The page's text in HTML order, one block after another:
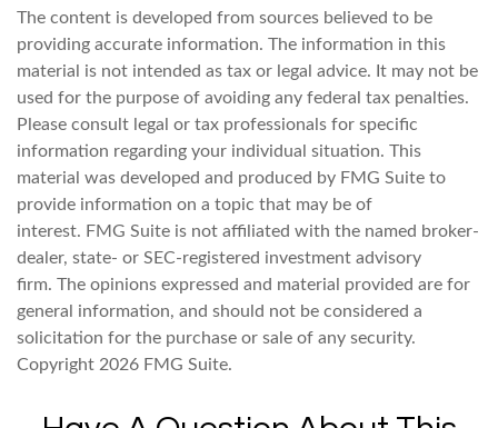
The content is developed from sources believed to be
providing accurate information. The information in this
material is not intended as tax or legal advice. It may not be
used for the purpose of avoiding any federal tax penalties.
Please consult legal or tax professionals for specific
information regarding your individual situation. This
material was developed and produced by FMG Suite to
provide information on a topic that may be of
interest. FMG Suite is not affiliated with the named broker-
dealer, state- or SEC-registered investment advisory
firm. The opinions expressed and material provided are for
general information, and should not be considered a
solicitation for the purchase or sale of any security.
Copyright 2026 FMG Suite.